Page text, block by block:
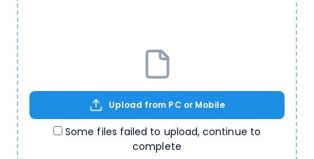
Upload from PC or Mobile
Some files failed to upload, continue to
complete